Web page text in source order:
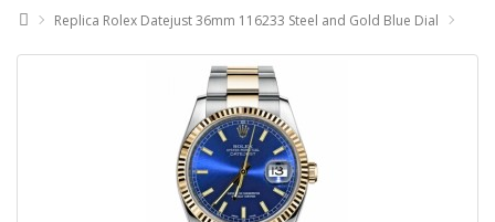
Replica Rolex Datejust 36mm 116233 Steel and Gold Blue Dial